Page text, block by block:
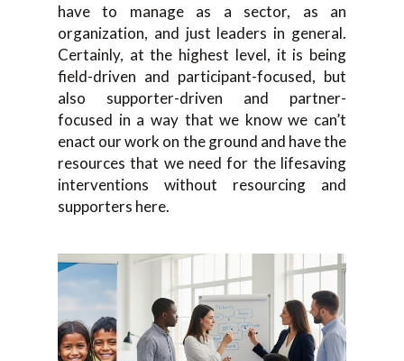
have to manage as a sector, as an
organization, and just leaders in general.
Certainly, at the highest level, it is being
field-driven and participant-focused, but
also supporter-driven and partner-
focused in a way that we know we can’t
enact our work on the ground and have the
resources that we need for the lifesaving
interventions without resourcing and
supporters here.